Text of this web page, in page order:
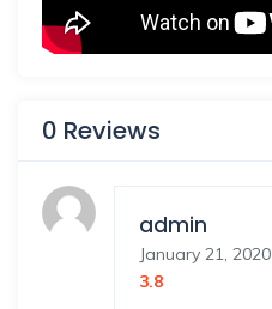
0 Reviews
admin
January 21, 2020
3.8